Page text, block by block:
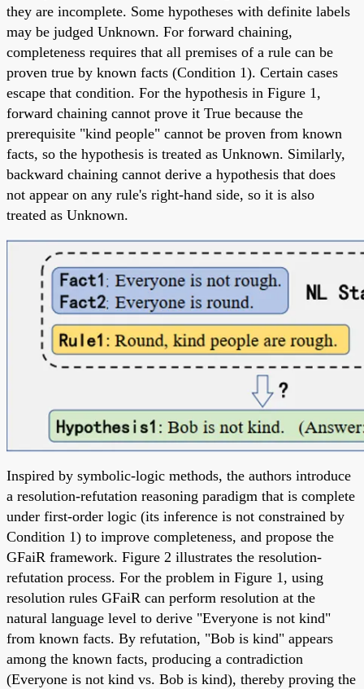
they are incomplete. Some hypotheses with definite labels
may be judged Unknown. For forward chaining,
completeness requires that all premises of a rule can be
proven true by known facts (Condition 1). Certain cases
escape that condition. For the hypothesis in Figure 1,
forward chaining cannot prove it True because the
prerequisite "kind people" cannot be proven from known
facts, so the hypothesis is treated as Unknown. Similarly,
backward chaining cannot derive a hypothesis that does
not appear on any rule's right-hand side, so it is also
treated as Unknown.
Inspired by symbolic-logic methods, the authors introduce
a resolution-refutation reasoning paradigm that is complete
under first-order logic (its inference is not constrained by
Condition 1) to improve completeness, and propose the
GFaiR framework. Figure 2 illustrates the resolution-
refutation process. For the problem in Figure 1, using
resolution rules GFaiR can perform resolution at the
natural language level to derive "Everyone is not kind"
from known facts. By refutation, "Bob is kind" appears
among the known facts, producing a contradiction
(Everyone is not kind vs. Bob is kind), thereby proving the